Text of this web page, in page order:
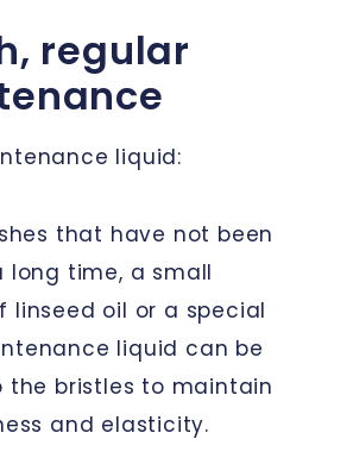
regular
liquid:
that have not been
long time, a small
linseed oil or a special
liquid can be
the bristles to maintain
and elasticity.